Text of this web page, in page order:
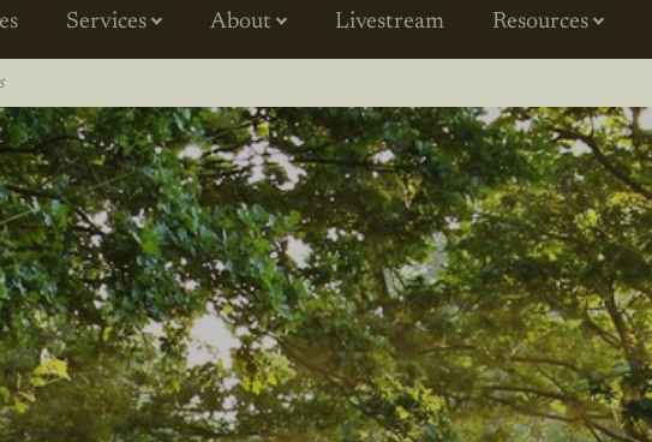
Services About Livestream Resources